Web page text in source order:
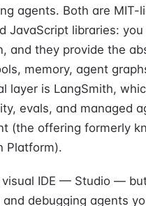
agents. Both are MIT-
JavaScript libraries:
and they provide the
memory, agent
layer is LangSmith,
evals, and managed
(the offering formerly
Platform).
visual IDE — Studio —
and debugging agents